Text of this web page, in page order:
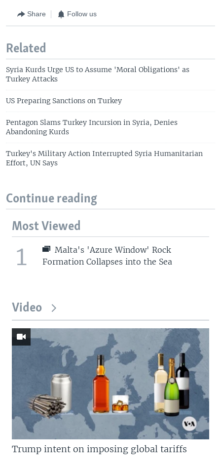
Share Follow us
Related
Syria Kurds Urge US to Assume 'Moral Obligations' as
Turkey Attacks
US Preparing Sanctions on Turkey
Pentagon Slams Turkey Incursion in Syria, Denies
Abandoning Kurds
Turkey's Military Action Interrupted Syria Humanitarian
Effort, UN Says
Continue reading
Most Viewed
1
Malta's 'Azure Window' Rock
Formation Collapses into the Sea
Video
Trump intent on imposing global tariffs